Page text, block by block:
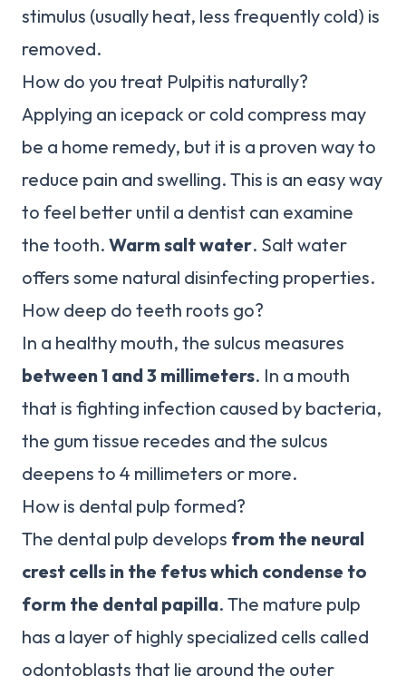
stimulus (usually heat, less frequently cold) is
removed.
How do you treat Pulpitis naturally?
Applying an icepack or cold compress may
be a home remedy, but it is a proven way to
reduce pain and swelling. This is an easy way
to feel better until a dentist can examine
the tooth. Warm salt water. Salt water
offers some natural disinfecting properties.
How deep do teeth roots go?
In a healthy mouth, the sulcus measures
between 1 and 3 millimeters. In a mouth
that is fighting infection caused by bacteria,
the gum tissue recedes and the sulcus
deepens to 4 millimeters or more.
How is dental pulp formed?
The dental pulp develops from the neural
crest cells in the fetus which condense to
form the dental papilla. The mature pulp
has a layer of highly specialized cells called
odontoblasts that lie around the outer